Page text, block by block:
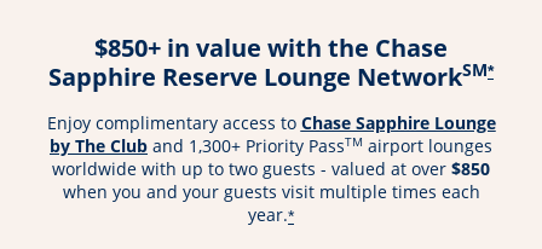
$850+ in value with the Chase
Sapphire Reserve Lounge NetworkSM*
Enjoy complimentary access to Chase Sapphire Lounge
by The ClubOpens in a new window
and 1,300+ Priority PassTM airport lounges
worldwide with up to two guests - valued at over $850
when you and your guests visit multiple times each
year.*